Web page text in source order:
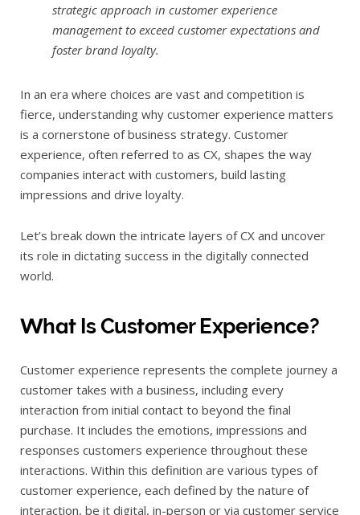
strategic approach in customer experience
management to exceed customer expectations and
foster brand loyalty.
In an era where choices are vast and competition is
fierce, understanding why customer experience matters
is a cornerstone of business strategy. Customer
experience, often referred to as CX, shapes the way
companies interact with customers, build lasting
impressions and drive loyalty.
Let’s break down the intricate layers of CX and uncover
its role in dictating success in the digitally connected
world.
What Is Customer Experience?
Customer experience represents the complete journey a
customer takes with a business, including every
interaction from initial contact to beyond the final
purchase. It includes the emotions, impressions and
responses customers experience throughout these
interactions. Within this definition are various types of
customer experience, each defined by the nature of
interaction, be it digital, in-person or via customer service